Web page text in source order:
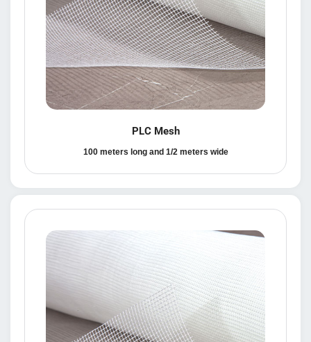
PLC Mesh
100 meters long and 1/2 meters wide